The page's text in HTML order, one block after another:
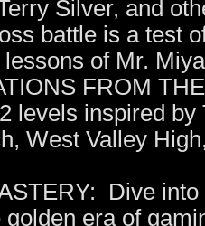
Silver, and
battle is a test
of Mr.
FROM
levels inspired
West Valley
Dive
golden era of